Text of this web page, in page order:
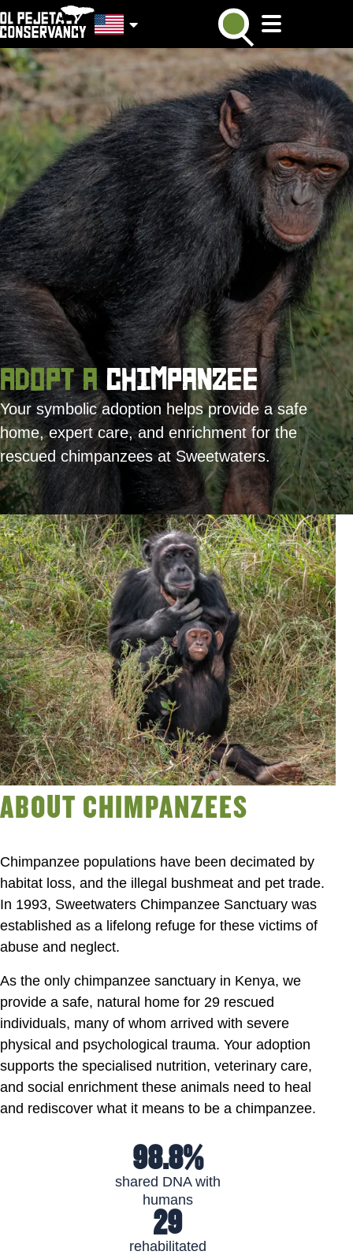
Adopt aChimpanzee
Your symbolic adoption helps provide a safe
home, expert care, and enrichment for the
rescued chimpanzees at Sweetwaters.
ABOUT CHIMPANZEES
Chimpanzee populations have been decimated by
habitat loss, and the illegal bushmeat and pet trade.
In 1993, Sweetwaters Chimpanzee Sanctuary was
established as a lifelong refuge for these victims of
abuse and neglect.
As the only chimpanzee sanctuary in Kenya, we
provide a safe, natural home for 29 rescued
individuals, many of whom arrived with severe
physical and psychological trauma. Your adoption
supports the specialised nutrition, veterinary care,
and social enrichment these animals need to heal
and rediscover what it means to be a chimpanzee.
98.8%
shared DNA with
humans
29
rehabilitated